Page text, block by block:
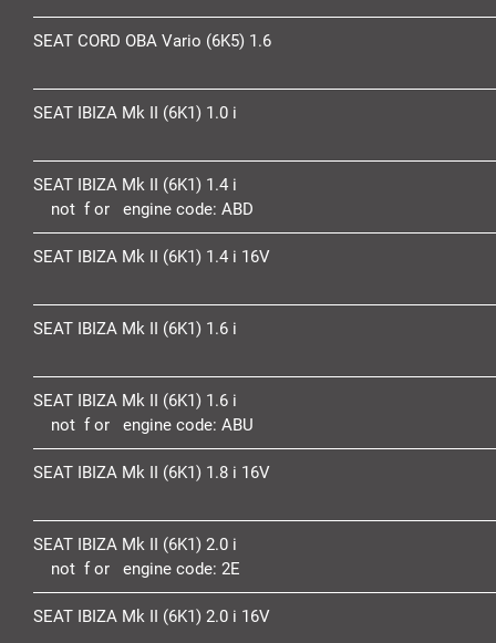
SEAT CORD OBA Vario (6K5) 1.6
SEAT IBIZA Mk II (6K1) 1.0 i
SEAT IBIZA Mk II (6K1) 1.4 i
not f or engine code: ABD
SEAT IBIZA Mk II (6K1) 1.4 i 16V
SEAT IBIZA Mk II (6K1) 1.6 i
SEAT IBIZA Mk II (6K1) 1.6 i
not f or engine code: ABU
SEAT IBIZA Mk II (6K1) 1.8 i 16V
SEAT IBIZA Mk II (6K1) 2.0 i
not f or engine code: 2E
SEAT IBIZA Mk II (6K1) 2.0 i 16V